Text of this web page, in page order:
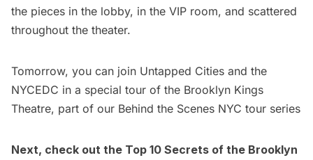
the pieces in the lobby, in the VIP room, and scattered
throughout the theater.
Tomorrow, you can join Untapped Cities and the
NYCEDC in a special tour of the Brooklyn Kings
Theatre, part of our Behind the Scenes NYC tour series
Next, check out the Top 10 Secrets of the Brooklyn